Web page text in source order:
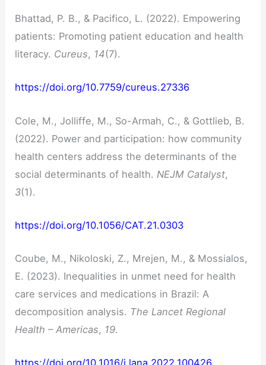
Bhattad, P. B., & Pacifico, L. (2022). Empowering
patients: Promoting patient education and health
literacy. Cureus, 14(7).
https://doi.org/10.7759/cureus.27336
Cole, M., Jolliffe, M., So-Armah, C., & Gottlieb, B.
(2022). Power and participation: how community
health centers address the determinants of the
social determinants of health. NEJM Catalyst,
3(1).
https://doi.org/10.1056/CAT.21.0303
Coube, M., Nikoloski, Z., Mrejen, M., & Mossialos,
E. (2023). Inequalities in unmet need for health
care services and medications in Brazil: A
decomposition analysis. The Lancet Regional
Health – Americas, 19.